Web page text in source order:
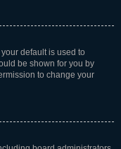
default is used to
be shown for you by
to change your